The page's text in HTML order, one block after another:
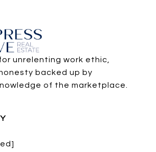
unrelenting work ethic,
backed up by
of the marketplace.